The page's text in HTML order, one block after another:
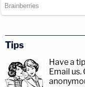
Tips
Have a
Email us.